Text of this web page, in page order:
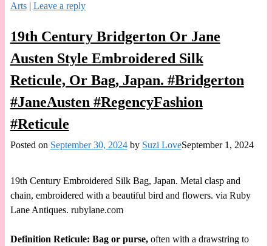
Arts| Leave a reply
19th Century Bridgerton Or Jane
Austen Style Embroidered Silk
Reticule, Or Bag, Japan. #Bridgerton
#JaneAusten #RegencyFashion
#Reticule
Posted on September 30, 2024 by Suzi LoveSeptember 1, 2024
19th Century Embroidered Silk Bag, Japan. Metal clasp and
chain, embroidered with a beautiful bird and flowers. via Ruby
Lane Antiques. rubylane.com
Definition Reticule: Bag or purse,often with a drawstring to